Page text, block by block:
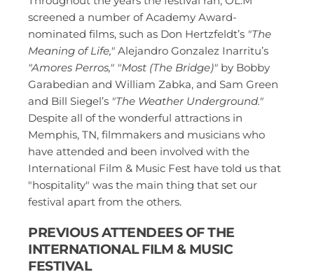
screened a number of Academy Award-
nominated films, such as Don Hertzfeldt’s "The
Meaning of Life,"
"Amores Perros," "Most (The Bridge)" by Bobby
Garabedian and William Zabka, and Sam Green
and Bill Siegel’s
Despite all of the wonderful attractions in
Memphis, TN, filmmakers and musicians who
have attended and been involved with the
International Film & Music Fest have told us that
"hospitality" was the main thing that set our
festival apart from the others.
PREVIOUS ATTENDEES OF THE
INTERNATIONAL FILM & MUSIC
FESTIVAL